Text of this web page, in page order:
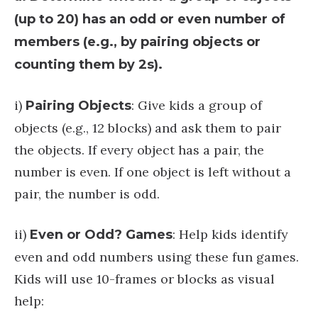
(up to 20) has an odd or even number of
members (e.g., by pairing objects or
counting them by 2s).
i) Pairing Objects: Give kids a group of
objects (e.g., 12 blocks) and ask them to pair
the objects. If every object has a pair, the
number is even. If one object is left without a
pair, the number is odd.
ii) Even or Odd? Games: Help kids identify
even and odd numbers using these fun games.
Kids will use 10-frames or blocks as visual
help: